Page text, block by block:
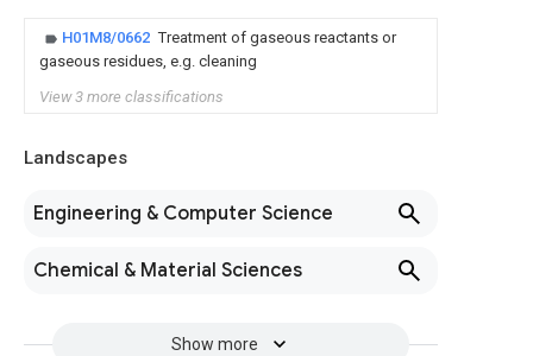
H01M8/0662 Treatment of gaseous reactants or
gaseous residues, e.g. cleaning
View 3 more classifications
Landscapes
Engineering & Computer Science
Chemical & Material Sciences
Show more